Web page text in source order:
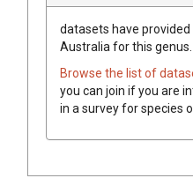
datasets have
Australia for this genus.
Browse the list of
you can join if you are
in a survey for species